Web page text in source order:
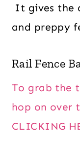
It gives the
and preppy
Rail Fence
To grab the
hop on over
CLICKING